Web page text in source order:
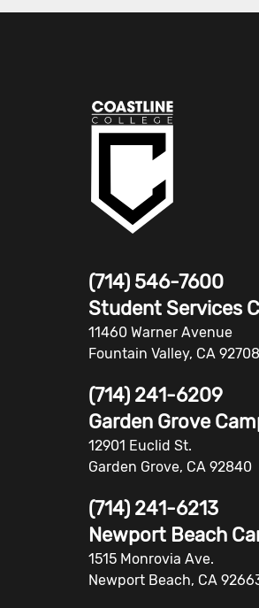
(714) 546-7600
Student Services
11460 Warner Avenue
Fountain Valley, CA 92708
(714) 241-6209
Garden Grove
12901 Euclid St.
Garden Grove, CA 92840
(714) 241-6213
Newport Beach
1515 Monrovia Ave.
Newport Beach, CA